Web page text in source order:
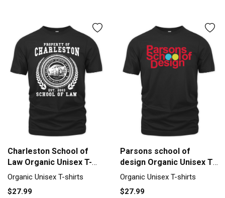
Charleston School of
Law Organic Unisex T-
shirt
Organic Unisex T-shirts
$27.99
Parsons school of
design Organic Unisex T-
shirt
Organic Unisex T-shirts
$27.99